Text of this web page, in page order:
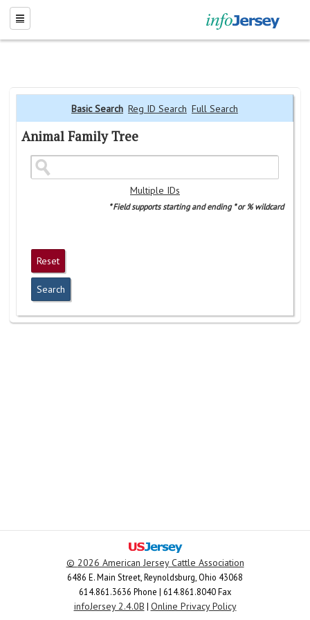
Basic Search Reg ID Search Full Search
Animal Family Tree
Multiple IDs
* Field supports starting and ending * or % wildcard
© 2026 American Jersey Cattle Association
6486 E. Main Street, Reynoldsburg, Ohio 43068
614.861.3636 Phone | 614.861.8040 Fax
infoJersey 2.4.0B | Online Privacy Policy